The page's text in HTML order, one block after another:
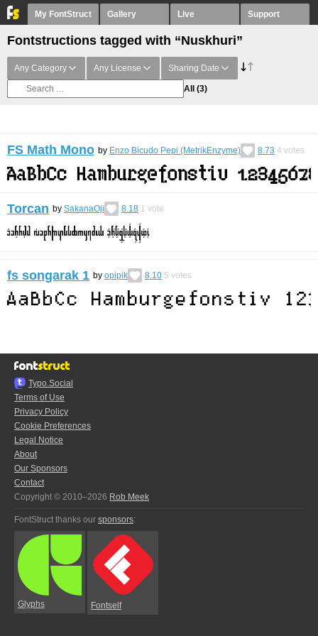
My FontStruct Gallery Live Support
Fontstructions tagged with “Nuskhuri”
Any Category Any License Sharing Date
All (3)
FS Math Mono by Enzo Bicudo Pepi (MetrikEnzyme) 8.73 4 votes
Torcan by SakanaOji 8.18 1 vote
fs songarak 1 by opipik 8.10 5 votes
Typo.Social
Terms of Use
Privacy Policy
Cookie Preferences
Legal Notice
About
Our Sponsors
Contact
Copyright © 2010–2026 Rob Meek
FontStruct thanks our sponsors:
Glyphs Fontself